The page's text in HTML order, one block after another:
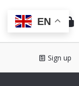
Doc
Sign up
EN